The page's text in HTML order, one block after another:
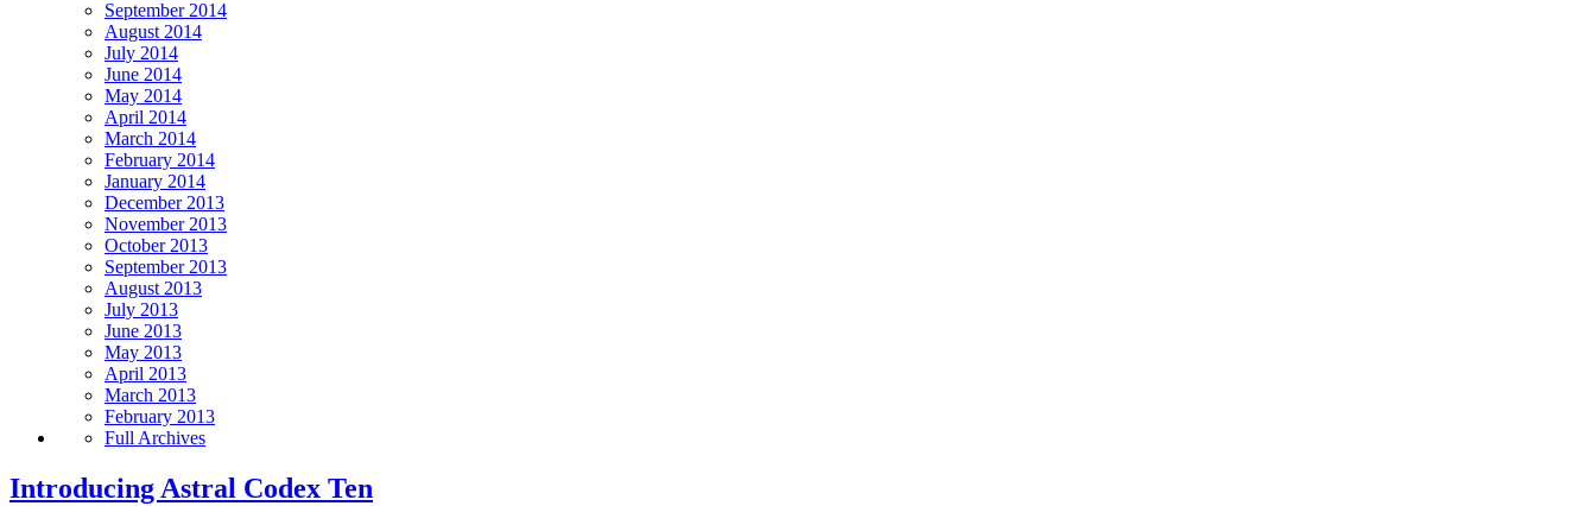
September 2014
August 2014
July 2014
June 2014
May 2014
April 2014
March 2014
February 2014
January 2014
December 2013
November 2013
October 2013
September 2013
August 2013
July 2013
June 2013
May 2013
April 2013
March 2013
February 2013
Full Archives
Introducing Astral Codex Ten